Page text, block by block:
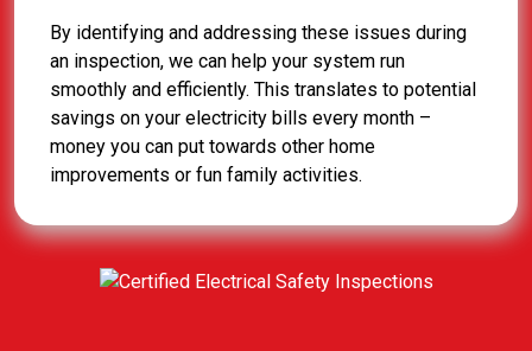
By identifying and addressing these issues during
an inspection, we can help your system run
smoothly and efficiently. This translates to potential
savings on your electricity bills every month –
money you can put towards other home
improvements or fun family activities.